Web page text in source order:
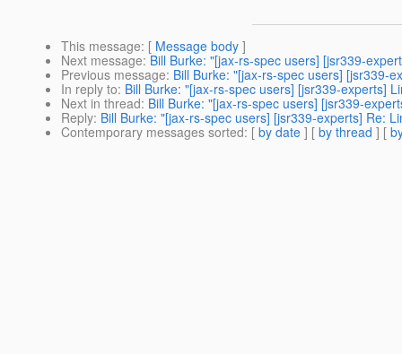
This message: [ Message body ]
Next message: Bill Burke: "[jax-rs-spec users] [jsr339-
Previous message: Bill Burke: "[jax-rs-spec users] [jsr339-
In reply to: Bill Burke: "[jax-rs-spec users] [jsr339-experts]
Next in thread: Bill Burke: "[jax-rs-spec users] [jsr339-
Reply: Bill Burke: "[jax-rs-spec users] [jsr339-experts] Re:
Contemporary messages sorted: [ by date ] [ by thread ] [